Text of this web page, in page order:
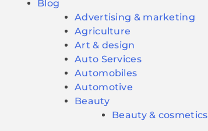
Blog
Advertising & marketing
Agriculture
Art & design
Auto Services
Automobiles
Automotive
Beauty
Beauty & cosmetics